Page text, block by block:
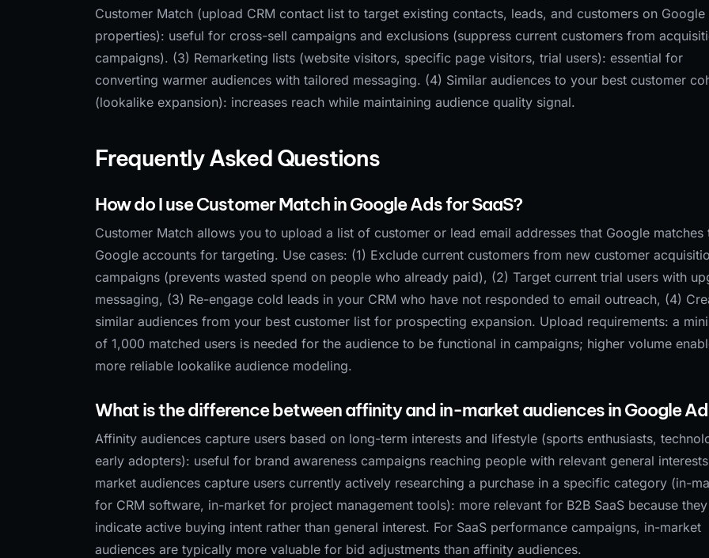
Customer Match (upload CRM contact list to target existing contacts, leads, and customers on Google
properties): useful for cross-sell campaigns and exclusions (suppress current customers from
campaigns). (3) Remarketing lists (website visitors, specific page visitors, trial users): essential for
converting warmer audiences with tailored messaging. (4) Similar audiences to your best customer
(lookalike expansion): increases reach while maintaining audience quality signal.
Frequently Asked Questions
How do I use Customer Match in Google Ads for SaaS?
Customer Match allows you to upload a list of customer or lead email addresses that Google matches
Google accounts for targeting. Use cases: (1) Exclude current customers from new customer
campaigns (prevents wasted spend on people who already paid), (2) Target current trial users with
messaging, (3) Re-engage cold leads in your CRM who have not responded to email outreach, (4)
similar audiences from your best customer list for prospecting expansion. Upload requirements: a
of 1,000 matched users is needed for the audience to be functional in campaigns; higher volume
more reliable lookalike audience modeling.
What is the difference between affinity and in-market audiences in Google
Affinity audiences capture users based on long-term interests and lifestyle (sports enthusiasts,
early adopters): useful for brand awareness campaigns reaching people with relevant general
market audiences capture users currently actively researching a purchase in a specific category (in-
for CRM software, in-market for project management tools): more relevant for B2B SaaS because they
indicate active buying intent rather than general interest. For SaaS performance campaigns, in-market
audiences are typically more valuable for bid adjustments than affinity audiences.